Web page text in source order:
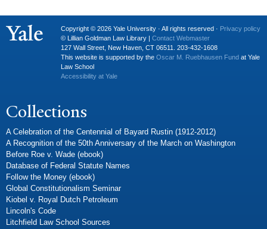
Copyright © 2026 Yale University · All rights reserved · Privacy policy
© Lillian Goldman Law Library | Contact Webmaster
127 Wall Street, New Haven, CT 06511. 203-432-1608
This website is supported by the Oscar M. Ruebhausen Fund at Yale
Law School
Accessibility at Yale
Collections
A Celebration of the Centennial of Bayard Rustin (1912-2012)
A Recognition of the 50th Anniversary of the March on Washington
Before Roe v. Wade (ebook)
Database of Federal Statute Names
Follow the Money (ebook)
Global Constitutionalism Seminar
Kiobel v. Royal Dutch Petroleum
Lincoln's Code
Litchfield Law School Sources